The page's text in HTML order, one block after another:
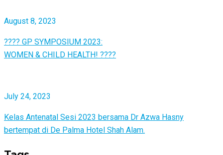
August 8, 2023
???? GP SYMPOSIUM 2023:
WOMEN & CHILD HEALTH! ????
July 24, 2023
Kelas Antenatal Sesi 2023 bersama Dr Azwa Hasny
bertempat di De Palma Hotel Shah Alam.